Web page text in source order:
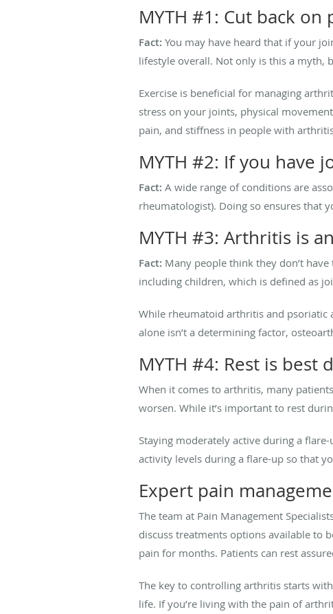
MYTH #1: Cut back
Fact: You may have heard that if your
lifestyle overall. Not only is this a myth,
Exercise is beneficial for managing
stress on your joints, physical
pain, and stiffness in people with
MYTH #2: If you have
Fact: A wide range of conditions are
rheumatologist). Doing so ensures that
MYTH #3: Arthritis is
Fact: Many people think they don’t
including children, which is defined as
While rheumatoid arthritis and psoriatic
alone isn’t a determining factor,
MYTH #4: Rest is best
When it comes to arthritis, many
worsen. While it’s important to rest
Staying moderately active during a
activity levels during a flare-up so that
Expert pain
The team at Pain Management
discuss treatments options available to
pain for months. Patients can rest
The key to controlling arthritis starts
life. If you’re living with the pain of